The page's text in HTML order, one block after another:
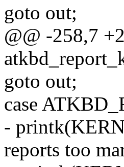
goto out;
@@ -258,7
goto out;
case
-
reports too